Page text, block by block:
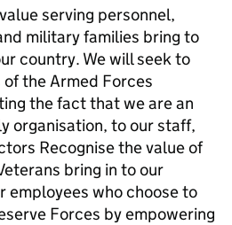
serving personnel,
military families bring to
country. We will seek to
the Armed Forces
the fact that we are an
organisation, to our staff,
Recognise the value of
bring in to our
employees who choose to
Forces by empowering